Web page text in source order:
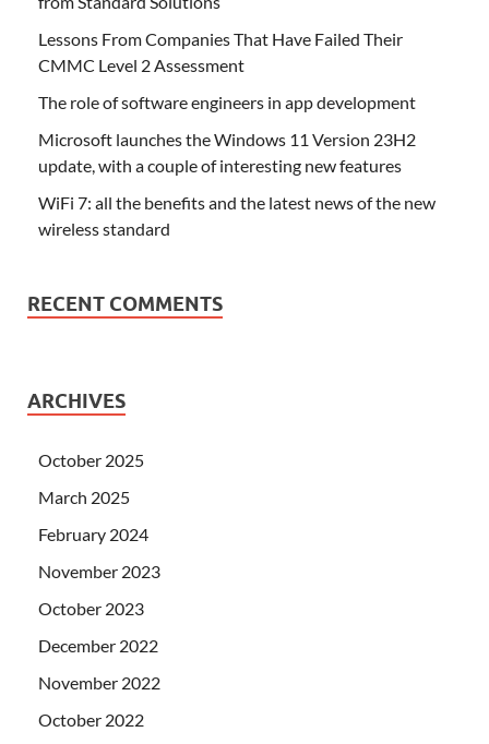
Lessons From Companies That Have Failed Their
CMMC Level 2 Assessment
The role of software engineers in app development
Microsoft launches the Windows 11 Version 23H2
update, with a couple of interesting new features
WiFi 7: all the benefits and the latest news of the new
wireless standard
RECENT COMMENTS
ARCHIVES
October 2025
March 2025
February 2024
November 2023
October 2023
December 2022
November 2022
October 2022